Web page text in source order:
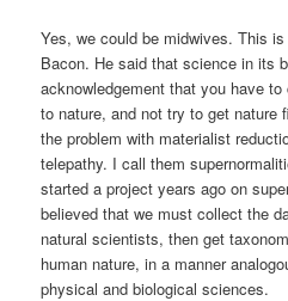
Yes, we could be midwives. This
Bacon. He said that science in its
acknowledgement that you have
to nature, and not try to get nature
the problem with materialist
telepathy. I call them
started a project years ago on
believed that we must collect the
natural scientists, then get
human nature, in a manner
physical and biological sciences.